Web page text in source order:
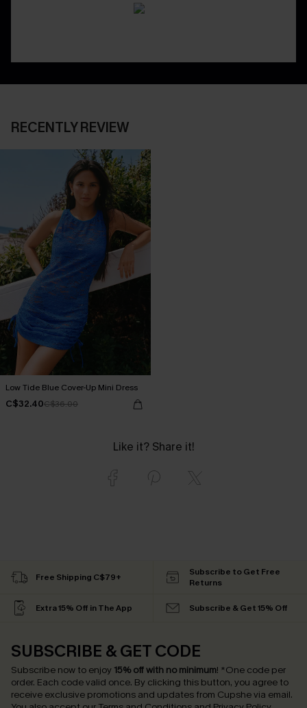
RECENTLY REVIEW
Low Tide Blue Cover-Up Mini Dress
C$32.40C$36.00
Like it? Share it!
Free Shipping C$79+
Subscribe to Get Free
Returns
Extra 15% Off in The App Subscribe & Get 15% Off
SUBSCRIBE & GET CODE
Subscribe now to enjoy 15% off with no minimum! *One code per
order. Each code valid once. By clicking this button, you agree to
receive exclusive promotions and updates from Cupshe via email.